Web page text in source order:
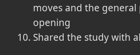
moves and the
opening
Shared the study with